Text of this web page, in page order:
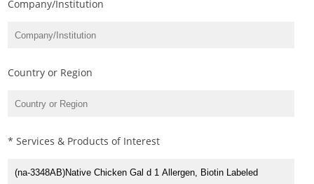
Company/Institution
Country or Region
* Services & Products of Interest